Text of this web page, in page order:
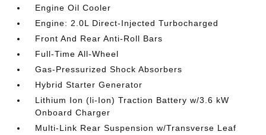
Engine Oil Cooler
Engine: 2.0L Direct-Injected Turbocharged
Front And Rear Anti-Roll Bars
Full-Time All-Wheel
Gas-Pressurized Shock Absorbers
Hybrid Starter Generator
Lithium Ion (li-Ion) Traction Battery w/3.6 kW
Onboard Charger
Multi-Link Rear Suspension w/Transverse Leaf